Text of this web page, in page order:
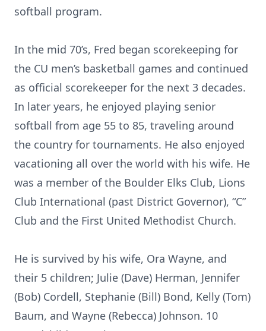
softball program.
In the mid 70’s, Fred began scorekeeping for
the CU men’s basketball games and continued
as official scorekeeper for the next 3 decades.
In later years, he enjoyed playing senior
softball from age 55 to 85, traveling around
the country for tournaments. He also enjoyed
vacationing all over the world with his wife. He
was a member of the Boulder Elks Club, Lions
Club International (past District Governor), “C”
Club and the First United Methodist Church.
He is survived by his wife, Ora Wayne, and
their 5 children; Julie (Dave) Herman, Jennifer
(Bob) Cordell, Stephanie (Bill) Bond, Kelly (Tom)
Baum, and Wayne (Rebecca) Johnson. 10